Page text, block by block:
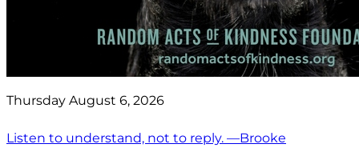
Thursday August 6, 2026
Listen to understand, not to reply. —Brooke